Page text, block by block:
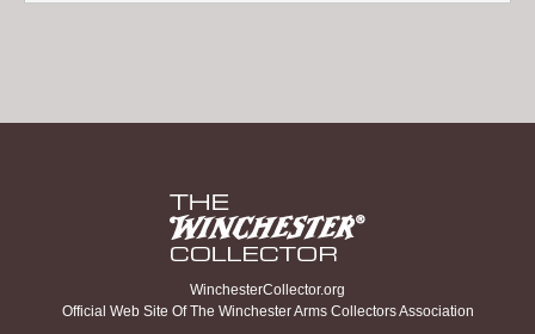
WinchesterCollector.org
Official Web Site Of The Winchester Arms Collectors Association